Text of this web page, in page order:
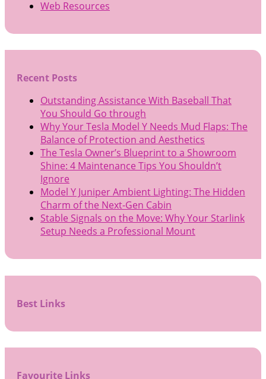
Web Resources
Recent Posts
Outstanding Assistance With Baseball That
You Should Go through
Why Your Tesla Model Y Needs Mud Flaps: The
Balance of Protection and Aesthetics
The Tesla Owner’s Blueprint to a Showroom
Shine: 4 Maintenance Tips You Shouldn’t
Ignore
Model Y Juniper Ambient Lighting: The Hidden
Charm of the Next-Gen Cabin
Stable Signals on the Move: Why Your Starlink
Setup Needs a Professional Mount
Best Links
Favourite Links